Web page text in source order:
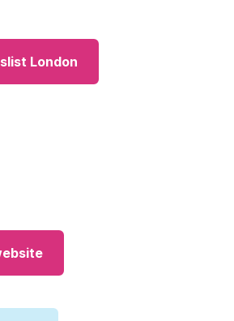
London